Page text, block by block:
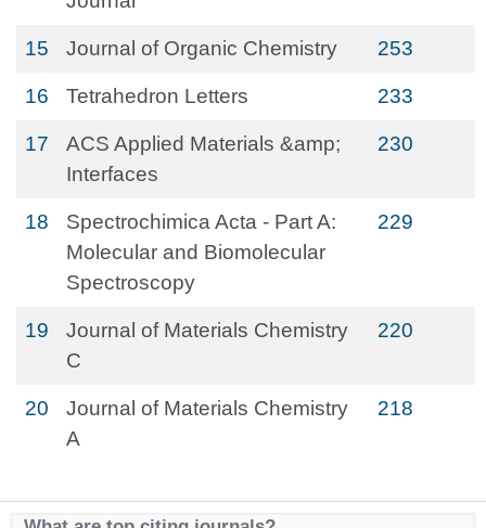
15 Journal of Organic Chemistry 253
16 Tetrahedron Letters 233
17
ACS Applied Materials &amp;
Interfaces
230
18
Spectrochimica Acta - Part A:
Molecular and Biomolecular
Spectroscopy
229
19
Journal of Materials Chemistry
C
220
20
Journal of Materials Chemistry
A
218